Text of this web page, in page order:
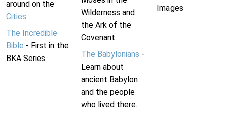
around on the
Cities.
The Incredible
Bible - First in the
BKA Series.
Wilderness and
the Ark of the
Covenant.
The Babylonians -
Learn about
ancient Babylon
and the people
who lived there.
Images